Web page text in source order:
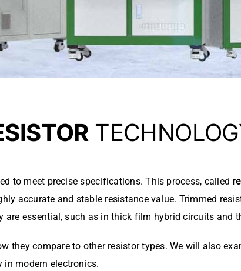
to meet precise specifications. This process, called
accurate and stable resistance value. Trimmed
essential, such as in thick film hybrid circuits and
they compare to other resistor types. We will also
in modern electronics.